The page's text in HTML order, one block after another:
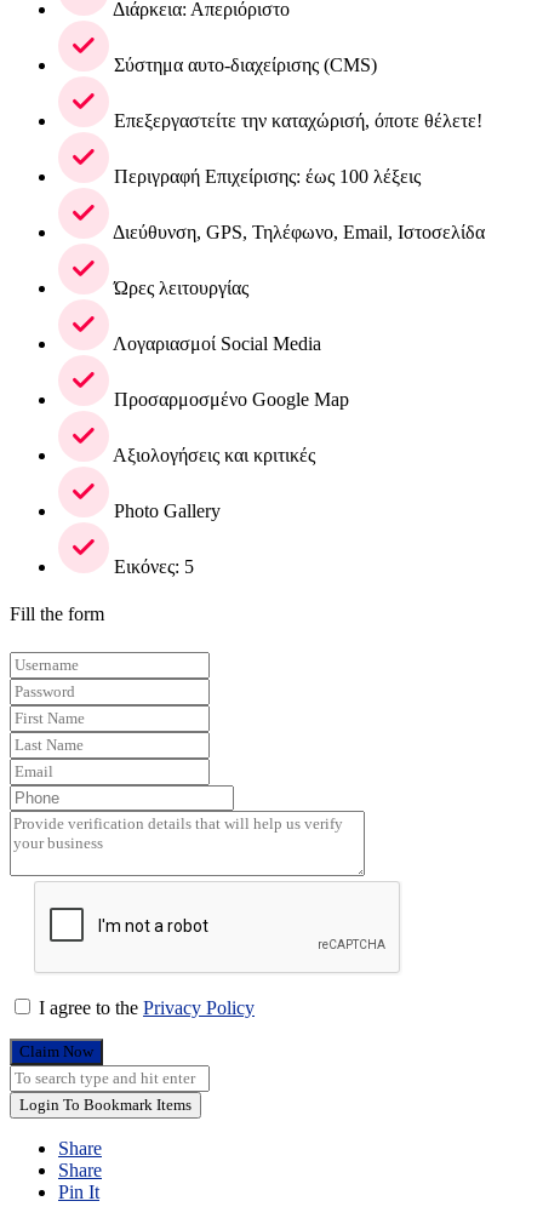
Διάρκεια: Απεριόριστο
Σύστημα αυτο-διαχείρισης (CMS)
Επεξεργαστείτε την καταχώρισή, όποτε θέλετε!
Περιγραφή Επιχείρισης: έως 100 λέξεις
Διεύθυνση, GPS, Τηλέφωνο, Email, Ιστοσελίδα
Ώρες λειτουργίας
Λογαριασμοί Social Media
Προσαρμοσμένο Google Map
Αξιολογήσεις και κριτικές
Photo Gallery
Εικόνες: 5
Fill the form
I agree to the Privacy Policy
Claim Now
Login To Bookmark Items
Share
Share
Pin It